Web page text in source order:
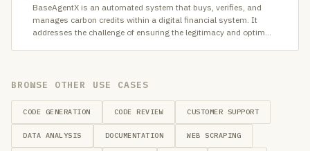
BaseAgentX is an automated system that buys, verifies, and
manages carbon credits within a digital financial system. It
addresses the challenge of ensuring the legitimacy and optim…
BROWSE OTHER USE CASES
CODE GENERATION CODE REVIEW CUSTOMER SUPPORT
DATA ANALYSIS DOCUMENTATION WEB SCRAPING